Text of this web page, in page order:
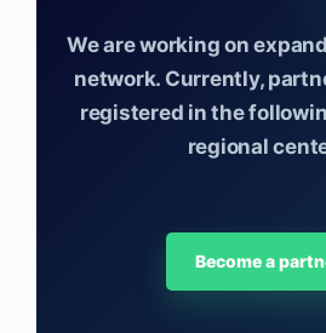
We are working on
network. Currently,
registered in the
regional
Become a